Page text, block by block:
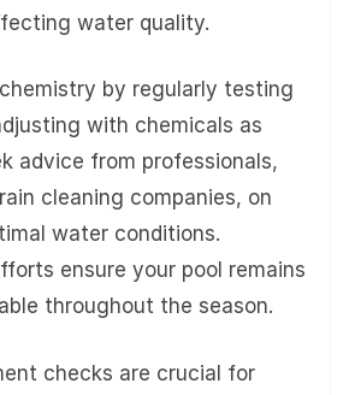
water quality.
by regularly testing
with chemicals as
advice from professionals,
cleaning companies, on
water conditions.
ensure your pool remains
throughout the season.
checks are crucial for